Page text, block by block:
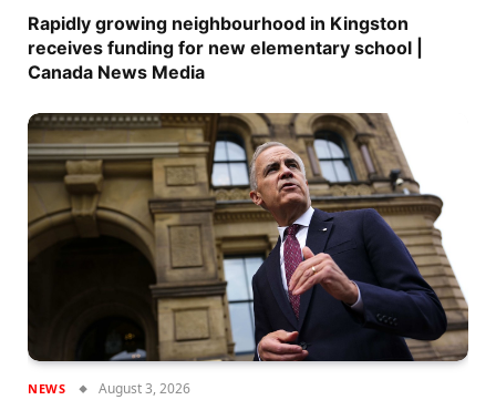
Rapidly growing neighbourhood in Kingston
receives funding for new elementary school |
Canada News Media
NEWS August 3, 2026